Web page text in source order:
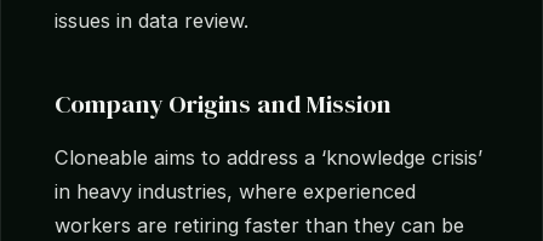
issues in data review.
Company Origins and Mission
Cloneable aims to address a ‘knowledge crisis’
in heavy industries, where experienced
workers are retiring faster than they can be